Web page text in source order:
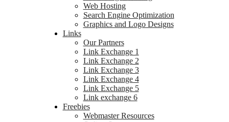
Web Hosting
Search Engine Optimization
Graphics and Logo Designs
Links
Our Partners
Link Exchange 1
Link Exchange 2
Link Exchange 3
Link Exchange 4
Link Exchange 5
Link exchange 6
Freebies
Webmaster Resources